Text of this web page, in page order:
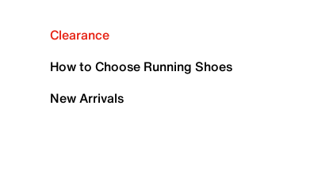
Clearance
How to Choose Running Shoes
New Arrivals